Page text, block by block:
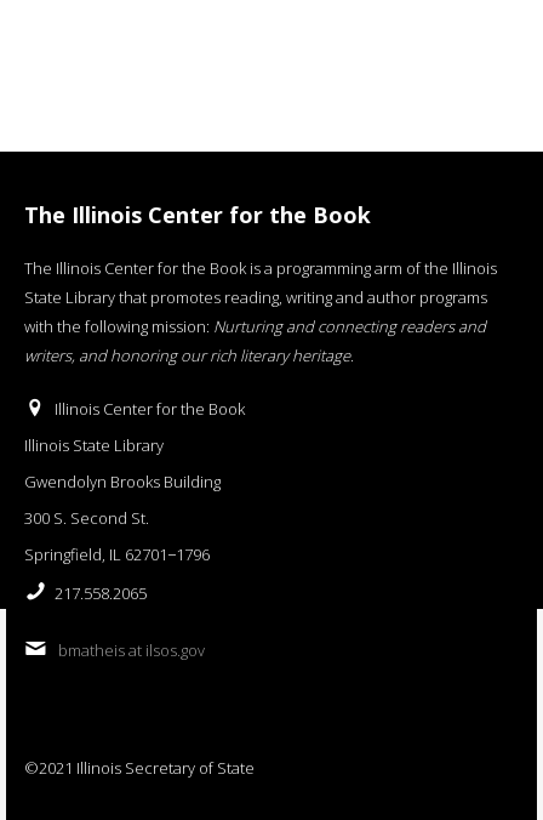
The Illinois Center for the Book
The Illinois Center for the Book is a programming arm of the Illinois
State Library that promotes reading, writing and author programs
with the following mission: Nurturing and connecting readers and
writers, and honoring our rich literary heritage.
Illinois Center for the Book
Illinois State Library
Gwendolyn Brooks Building
300 S. Second St.
Springfield, IL 62701−1796
217.558.2065
bmatheis at ilsos.gov
©2021 Illinois Secretary of State